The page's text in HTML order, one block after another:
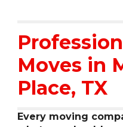
Moves in
Place, TX
Every moving